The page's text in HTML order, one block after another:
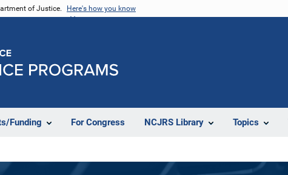
of Justice. Here's how you know
Funding For Congress NCJRS Library Topics